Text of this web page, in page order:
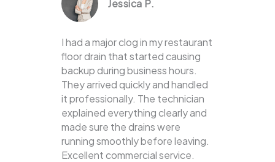
Jessica P.
I had a major clog in my restaurant
floor drain that started causing
backup during business hours.
They arrived quickly and handled
it professionally. The technician
explained everything clearly and
made sure the drains were
running smoothly before leaving.
Excellent commercial service.